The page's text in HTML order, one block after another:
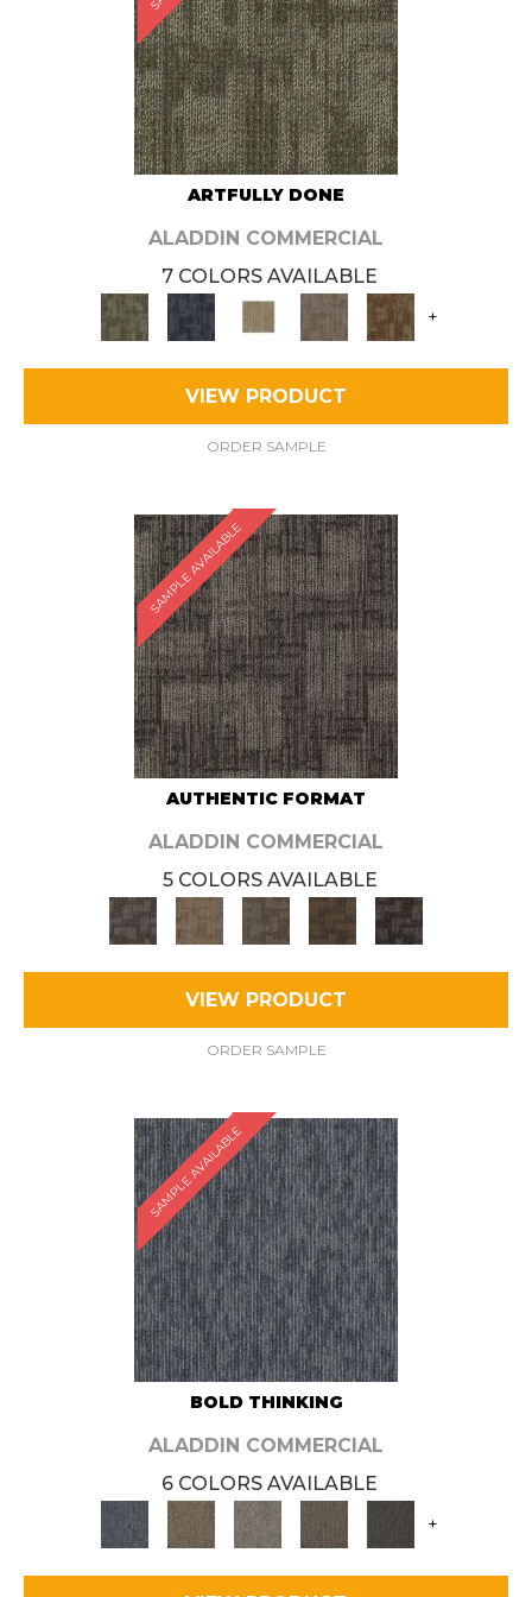
ARTFULLY DONE
ALADDIN COMMERCIAL
7 COLORS AVAILABLE
+
VIEW PRODUCT
ORDER SAMPLE
SAMPLE AVAILABLE
AUTHENTIC FORMAT
ALADDIN COMMERCIAL
5 COLORS AVAILABLE
VIEW PRODUCT
ORDER SAMPLE
SAMPLE AVAILABLE
BOLD THINKING
ALADDIN COMMERCIAL
6 COLORS AVAILABLE
+